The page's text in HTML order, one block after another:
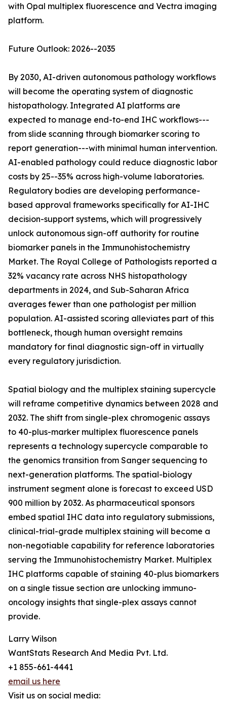
with Opal multiplex fluorescence and Vectra imaging
platform.
Future Outlook: 2026--2035
By 2030, AI-driven autonomous pathology workflows
will become the operating system of diagnostic
histopathology. Integrated AI platforms are
expected to manage end-to-end IHC workflows---
from slide scanning through biomarker scoring to
report generation---with minimal human intervention.
AI-enabled pathology could reduce diagnostic labor
costs by 25--35% across high-volume laboratories.
Regulatory bodies are developing performance-
based approval frameworks specifically for AI-IHC
decision-support systems, which will progressively
unlock autonomous sign-off authority for routine
biomarker panels in the Immunohistochemistry
Market. The Royal College of Pathologists reported a
32% vacancy rate across NHS histopathology
departments in 2024, and Sub-Saharan Africa
averages fewer than one pathologist per million
population. AI-assisted scoring alleviates part of this
bottleneck, though human oversight remains
mandatory for final diagnostic sign-off in virtually
every regulatory jurisdiction.
Spatial biology and the multiplex staining supercycle
will reframe competitive dynamics between 2028 and
2032. The shift from single-plex chromogenic assays
to 40-plus-marker multiplex fluorescence panels
represents a technology supercycle comparable to
the genomics transition from Sanger sequencing to
next-generation platforms. The spatial-biology
instrument segment alone is forecast to exceed USD
900 million by 2032. As pharmaceutical sponsors
embed spatial IHC data into regulatory submissions,
clinical-trial-grade multiplex staining will become a
non-negotiable capability for reference laboratories
serving the Immunohistochemistry Market. Multiplex
IHC platforms capable of staining 40-plus biomarkers
on a single tissue section are unlocking immuno-
oncology insights that single-plex assays cannot
provide.
Larry Wilson
WantStats Research And Media Pvt. Ltd.
+1 855-661-4441
email us here
Visit us on social media: